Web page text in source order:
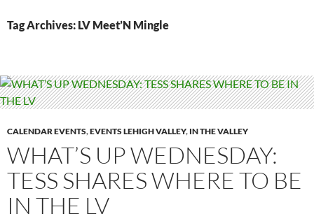
Tag Archives: LV Meet’N Mingle
CALENDAR EVENTS,EVENTS LEHIGH VALLEY, IN THE VALLEY
WHAT’S UP WEDNESDAY:
TESS SHARES WHERE TO BE
IN THE LV